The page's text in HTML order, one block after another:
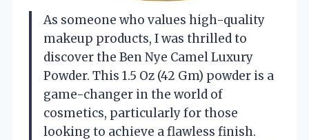
As someone who values high-quality
makeup products, I was thrilled to
discover the Ben Nye Camel Luxury
Powder. This 1.5 Oz (42 Gm) powder is a
game-changer in the world of
cosmetics, particularly for those
looking to achieve a flawless finish.